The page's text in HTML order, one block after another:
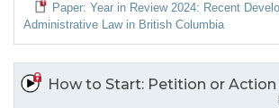
Paper: Year in Review 2024: Recent
Administrative Law in British Columbia
How to Start: Petition or Action